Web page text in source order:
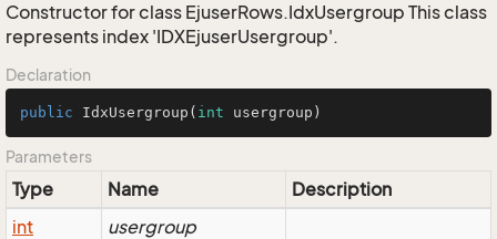
Constructor for class EjuserRows.IdxUsergroup This class
represents index 'IDXEjuserUsergroup'.
Declaration
public IdxUsergroup ( int usergroup)
Parameters
Type Name
Description
int
usergroup